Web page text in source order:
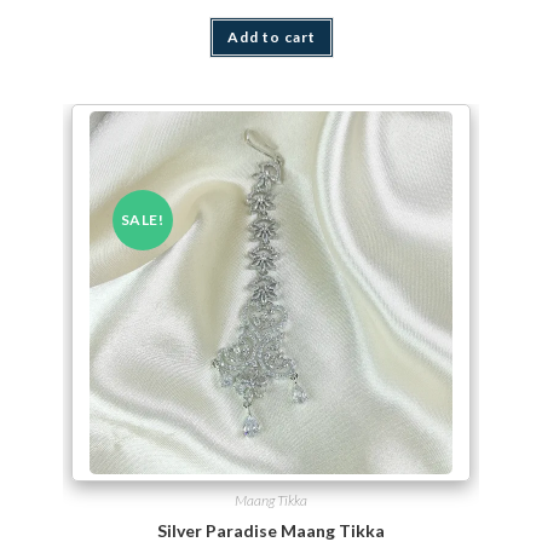
Add to cart
SALE!
Maang Tikka
Silver Paradise Maang Tikka